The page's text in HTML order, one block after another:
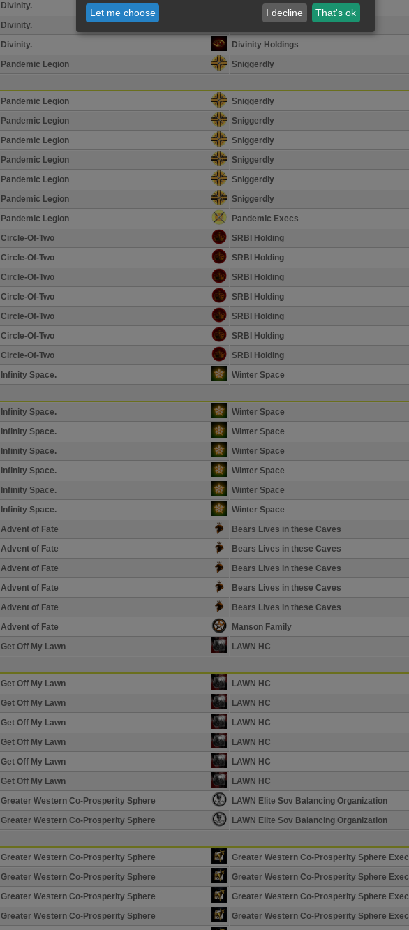
Divinity.
Divinity Holdings
Divinity.
Divinity Holdings
Divinity.
Divinity Holdings
Pandemic Legion
Sniggerdly
Pandemic Legion
Sniggerdly
Pandemic Legion
Sniggerdly
Pandemic Legion
Sniggerdly
Pandemic Legion
Sniggerdly
Pandemic Legion
Sniggerdly
Pandemic Legion
Sniggerdly
Pandemic Legion
Pandemic Execs
Circle-Of-Two
SRBI Holding
Circle-Of-Two
SRBI Holding
Circle-Of-Two
SRBI Holding
Circle-Of-Two
SRBI Holding
Circle-Of-Two
SRBI Holding
Circle-Of-Two
SRBI Holding
Circle-Of-Two
SRBI Holding
Infinity Space.
Winter Space
Infinity Space.
Winter Space
Infinity Space.
Winter Space
Infinity Space.
Winter Space
Infinity Space.
Winter Space
Infinity Space.
Winter Space
Infinity Space.
Winter Space
Advent of Fate
Bears Lives in these Caves
Advent of Fate
Bears Lives in these Caves
Advent of Fate
Bears Lives in these Caves
Advent of Fate
Bears Lives in these Caves
Advent of Fate
Bears Lives in these Caves
Advent of Fate
Manson Family
Get Off My Lawn
LAWN HC
Get Off My Lawn
LAWN HC
Get Off My Lawn
LAWN HC
Get Off My Lawn
LAWN HC
Get Off My Lawn
LAWN HC
Get Off My Lawn
LAWN HC
Get Off My Lawn
LAWN HC
Greater Western Co-Prosperity Sphere
LAWN Elite Sov Balancing Organization
Greater Western Co-Prosperity Sphere
LAWN Elite Sov Balancing Organization
Greater Western Co-Prosperity Sphere
Greater Western Co-Prosperity Sphere Exec
Greater Western Co-Prosperity Sphere
Greater Western Co-Prosperity Sphere Exec
Greater Western Co-Prosperity Sphere
Greater Western Co-Prosperity Sphere Exec
Greater Western Co-Prosperity Sphere Greater Western Co-Prosperity Sphere Exec
Let me choose I decline That's ok